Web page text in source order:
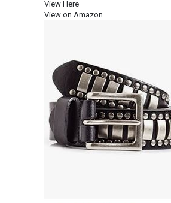
View Here
View on Amazon